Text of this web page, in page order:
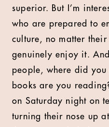
superior. But I’m
who are prepared to
culture, no matter
genuinely enjoy it.
people, where did
books are you
on Saturday night on
turning their nose up